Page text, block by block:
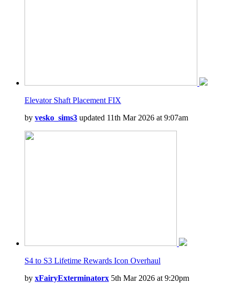
Elevator Shaft Placement FIX
by vesko_sims3 updated 11th Mar 2026 at 9:07am
S4 to S3 Lifetime Rewards Icon Overhaul
by xFairyExterminatorx 5th Mar 2026 at 9:20pm